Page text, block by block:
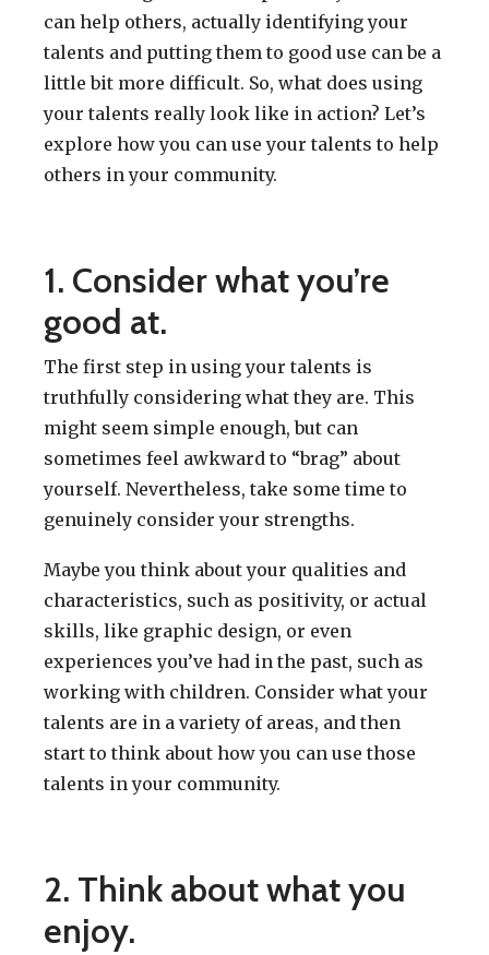
can help others, actually identifying your
talents and putting them to good use can be a
little bit more difficult. So, what does using
your talents really look like in action? Let’s
explore how you can use your talents to help
others in your community.
1. Consider what you’re
good at.
The first step in using your talents is
truthfully considering what they are. This
might seem simple enough, but can
sometimes feel awkward to “brag” about
yourself. Nevertheless, take some time to
genuinely consider your strengths.
Maybe you think about your qualities and
characteristics, such as positivity, or actual
skills, like graphic design, or even
experiences you’ve had in the past, such as
working with children. Consider what your
talents are in a variety of areas, and then
start to think about how you can use those
talents in your community.
2. Think about what you
enjoy.